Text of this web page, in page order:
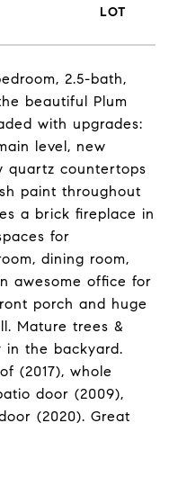
2.5-bath,
beautiful Plum
with upgrades:
level, new
quartz countertops
paint throughout
a brick fireplace in
for
dining room,
awesome office for
porch and huge
Mature trees &
in the backyard.
(2017), whole
door (2009),
(2020). Great